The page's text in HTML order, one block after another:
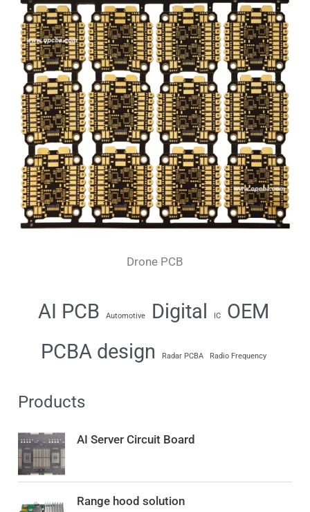
Drone PCB
AI PCB Automotive Digital IC
OEM
PCBA design
Radar PCBA Radio Frequency
Products
AI Server Circuit Board
Range hood solution